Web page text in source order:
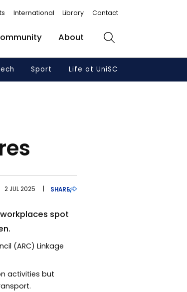
International Library Contact
About Search
Sport Life at UniSC
2 JUL 2025 | SHARE
spot
(ARC) Linkage
activities but